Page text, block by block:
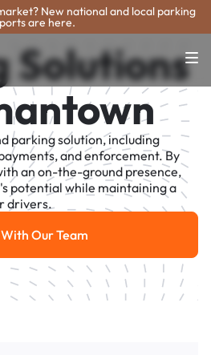
New national and local parking
are here.
Solutions
parking solution, including
and enforcement. By
an on-the-ground presence,
potential while maintaining a
drivers.
Talk With Our Team
Our Team